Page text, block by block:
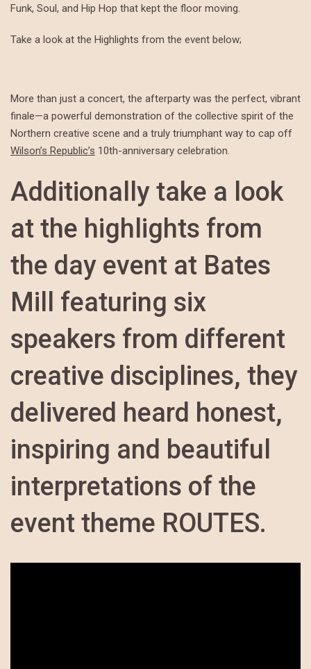
Funk, Soul, and Hip Hop that kept the floor moving.
Take a look at the Highlights from the event below;
More than just a concert, the afterparty was the perfect, vibrant
finale—a powerful demonstration of the collective spirit of the
Northern creative scene and a truly triumphant way to cap off
Wilson’s Republic’s 10th-anniversary celebration.
Additionally take a look
at the highlights from
the day event at Bates
Mill featuring six
speakers from different
creative disciplines, they
delivered heard honest,
inspiring and beautiful
interpretations of the
event theme ROUTES.